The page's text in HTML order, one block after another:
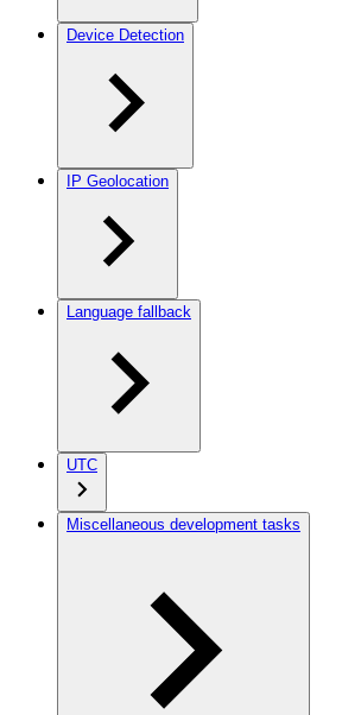
Device Detection
IP Geolocation
Language fallback
UTC
Miscellaneous development tasks